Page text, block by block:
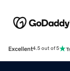
Excellent4.5 out of 5